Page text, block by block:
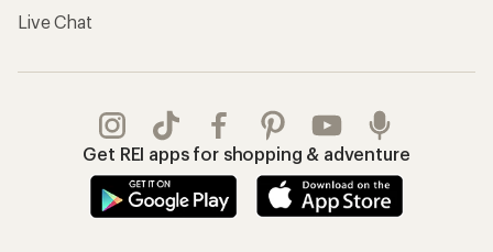
Live Chat
Get REI apps for shopping & adventure